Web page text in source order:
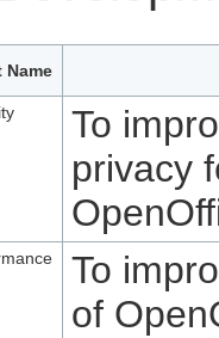
Name
To
privacy
To
of